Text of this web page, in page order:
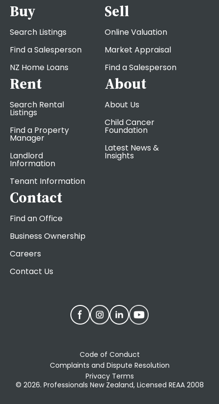
Buy
Search Listings
Find a Salesperson
NZ Home Loans
Sell
Online Valuation
Market Appraisal
Find a Salesperson
Rent
Search Rental
Listings
Find a Property
Manager
Landlord
Information
Tenant Information
About
About Us
Child Cancer
Foundation
Latest News &
Insights
Contact
Find an Office
Business Ownership
Careers
Contact Us
Code of Conduct
Complaints and Dispute Resolution
Privacy Terms
© 2026. Professionals New Zealand, Licensed REAA 2008